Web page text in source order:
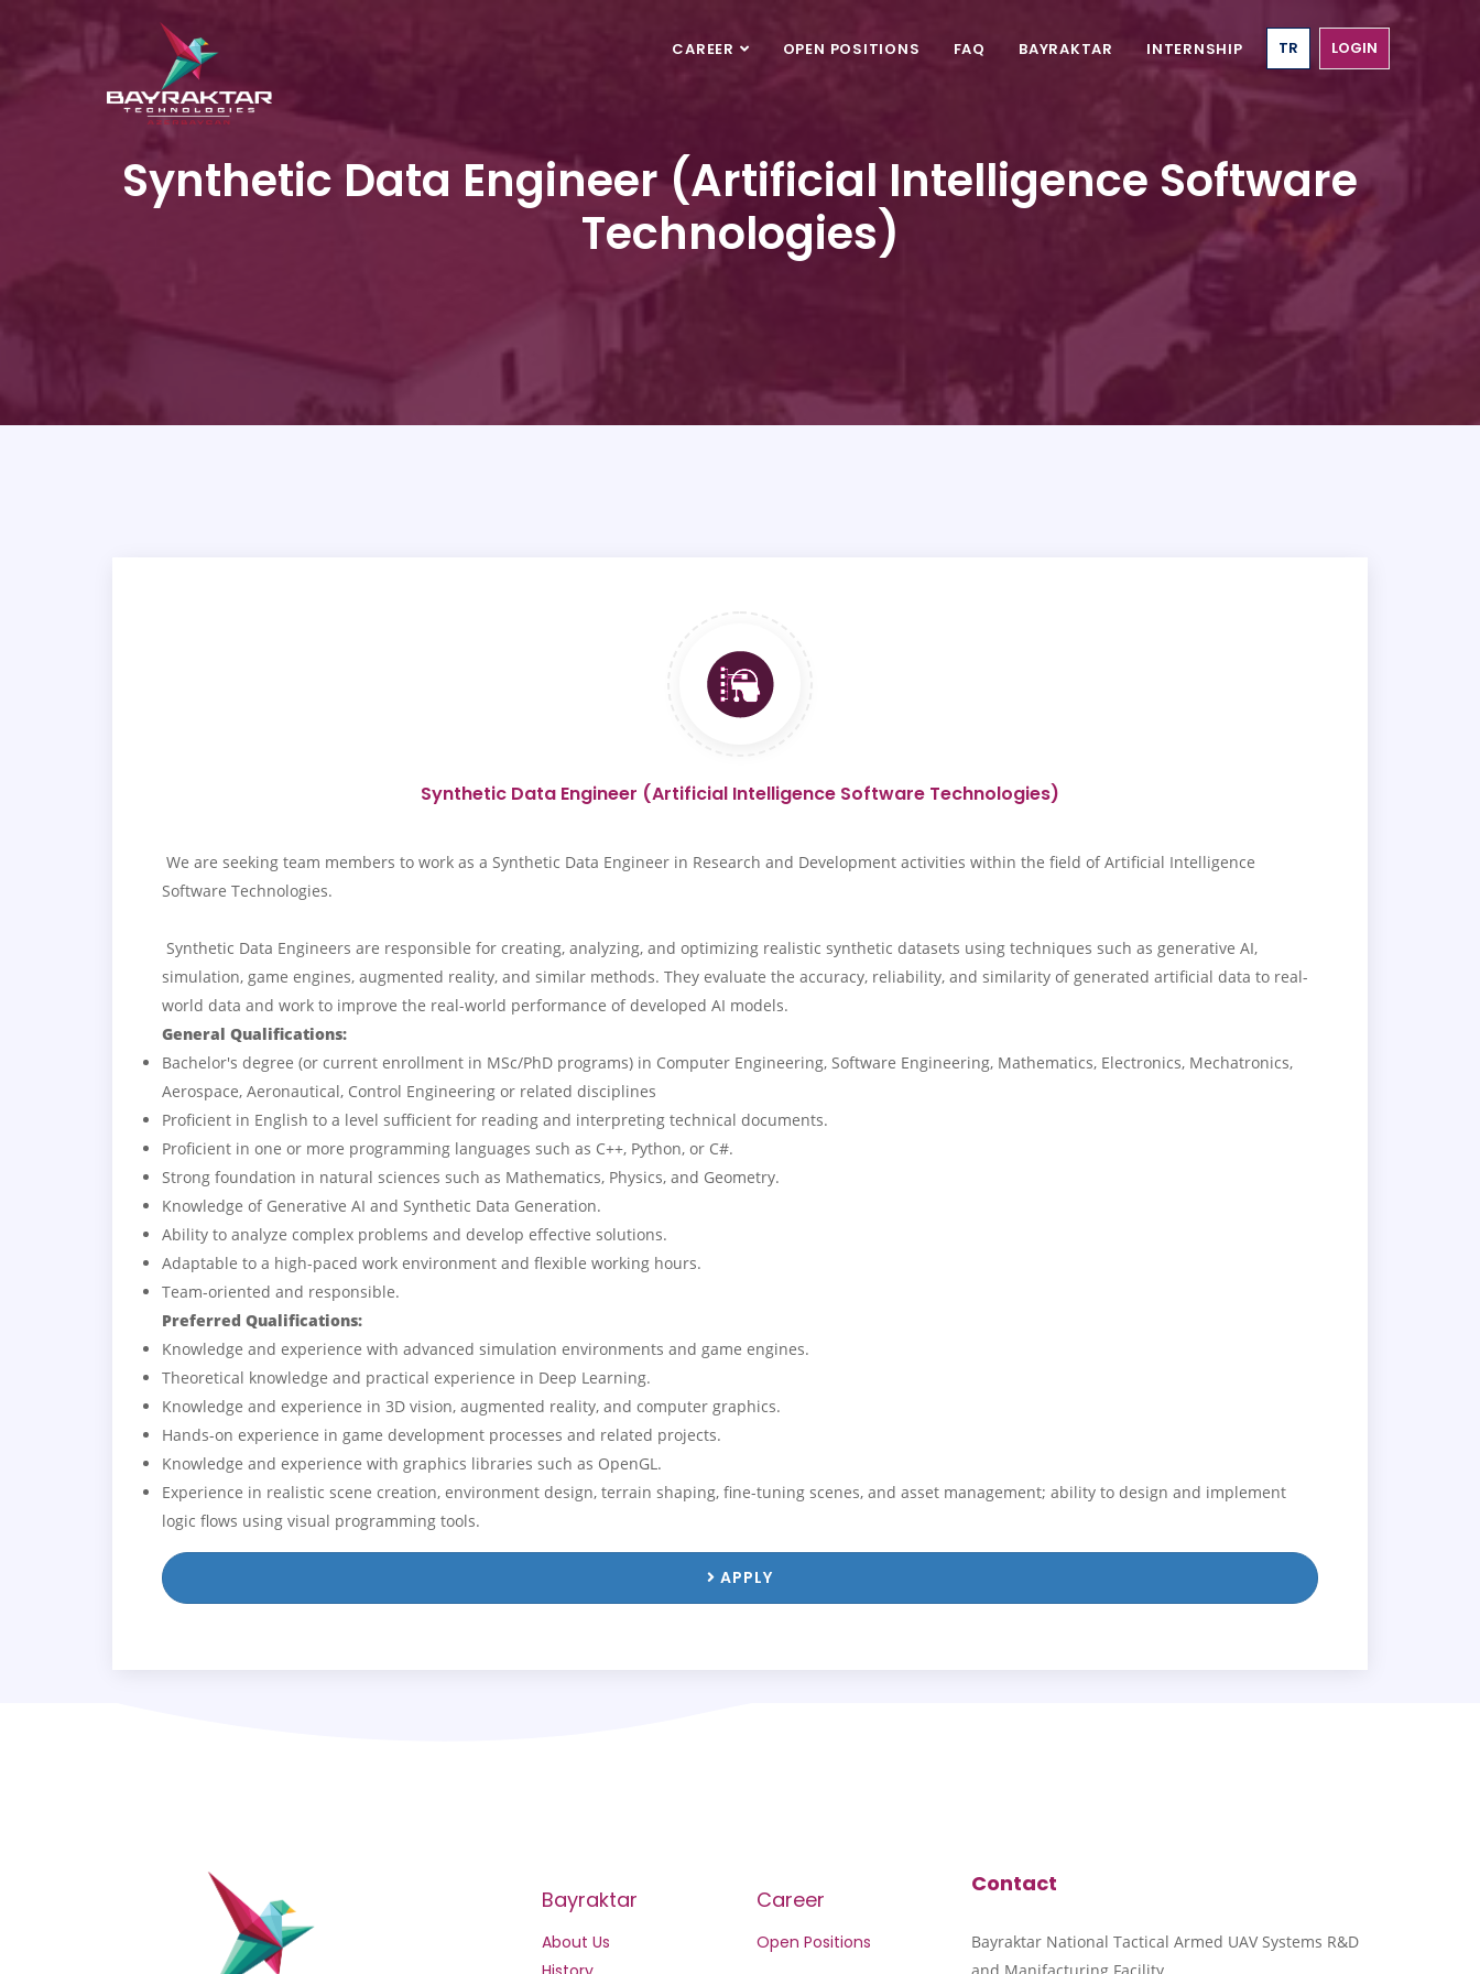
TR LOGIN
CAREER OPEN POSITIONS FAQ BAYRAKTAR INTERNSHIP
Synthetic Data Engineer (Artificial Intelligence Software
Technologies)
Synthetic Data Engineer (Artificial Intelligence Software Technologies)
We are seeking team members to work as a Synthetic Data Engineer in Research and Development activities within the field of Artificial Intelligence
Software Technologies.
Synthetic Data Engineers are responsible for creating, analyzing, and optimizing realistic synthetic datasets using techniques such as generative AI,
simulation, game engines, augmented reality, and similar methods. They evaluate the accuracy, reliability, and similarity of generated artificial data to real-
world data and work to improve the real-world performance of developed AI models.
General Qualifications:
Bachelor's degree (or current enrollment in MSc/PhD programs) in Computer Engineering, Software Engineering, Mathematics, Electronics, Mechatronics,
Aerospace, Aeronautical, Control Engineering or related disciplines
Proficient in English to a level sufficient for reading and interpreting technical documents.
Proficient in one or more programming languages such as C++, Python, or C#.
Strong foundation in natural sciences such as Mathematics, Physics, and Geometry.
Knowledge of Generative AI and Synthetic Data Generation.
Ability to analyze complex problems and develop effective solutions.
Adaptable to a high-paced work environment and flexible working hours.
Team-oriented and responsible.
Preferred Qualifications:
Knowledge and experience with advanced simulation environments and game engines.
Theoretical knowledge and practical experience in Deep Learning.
Knowledge and experience in 3D vision, augmented reality, and computer graphics.
Hands-on experience in game development processes and related projects.
Knowledge and experience with graphics libraries such as OpenGL.
Experience in realistic scene creation, environment design, terrain shaping, fine-tuning scenes, and asset management; ability to design and implement
logic flows using visual programming tools.
APPLY
Bayraktar
About Us
Career
Open Positions
Contact
Bayraktar National Tactical Armed UAV Systems R&D